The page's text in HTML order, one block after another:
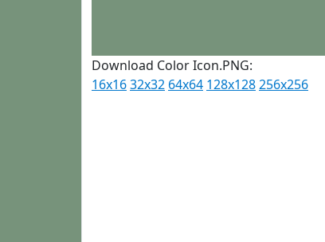
Download Color Icon.PNG:
16x1632x32 64x64 128x128256x256